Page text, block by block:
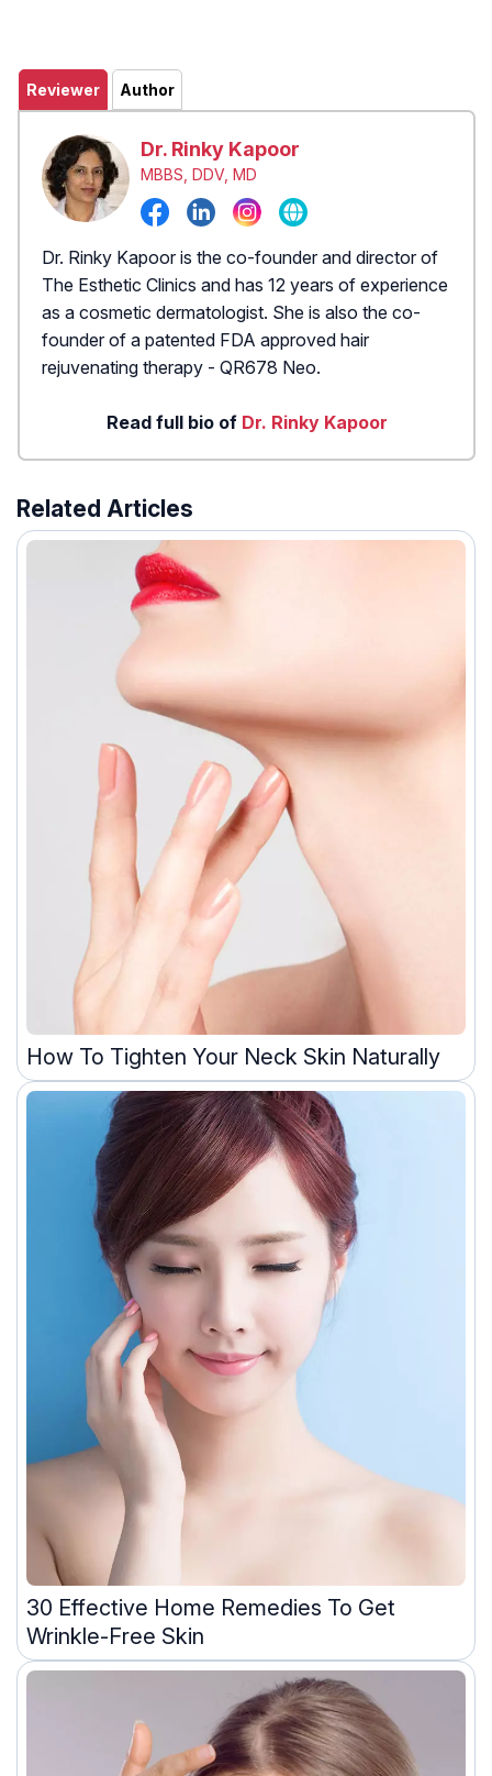
Reviewer Author
Dr. Rinky Kapoor
MBBS, DDV, MD
Dr. Rinky Kapoor is the co-founder and director of
The Esthetic Clinics and has 12 years of experience
as a cosmetic dermatologist. She is also the co-
founder of a patented FDA approved hair
rejuvenating therapy - QR678 Neo.
Read full bio of Dr. Rinky Kapoor
Related Articles
How To Tighten Your Neck Skin Naturally
30 Effective Home Remedies To Get
Wrinkle-Free Skin